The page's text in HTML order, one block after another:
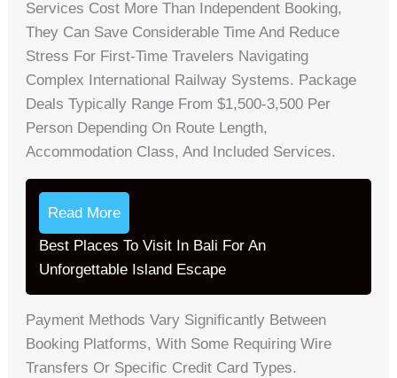
Services Cost More Than Independent Booking,
They Can Save Considerable Time And Reduce
Stress For First-Time Travelers Navigating
Complex International Railway Systems. Package
Deals Typically Range From $1,500-3,500 Per
Person Depending On Route Length,
Accommodation Class, And Included Services.
Read More
Best Places To Visit In Bali For An
Unforgettable Island Escape
Payment Methods Vary Significantly Between
Booking Platforms, With Some Requiring Wire
Transfers Or Specific Credit Card Types.